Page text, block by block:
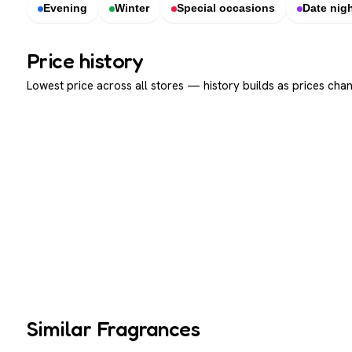
Evening Winter Special occasions Date
Price history
Lowest price across all stores — history builds as prices
Similar Fragrances